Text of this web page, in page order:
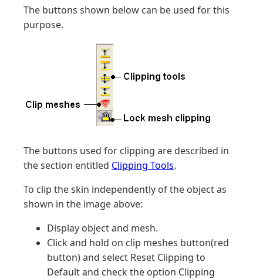
The buttons shown below can be used for this
purpose.
The buttons used for clipping are described in
the section entitled Clipping Tools.
To clip the skin independently of the object as
shown in the image above:
Display object and mesh.
Click and hold on clip meshes button(red
button) and select Reset Clipping to
Default and check the option Clipping